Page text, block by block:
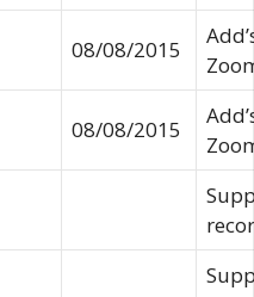
08/08/2015
08/08/2015